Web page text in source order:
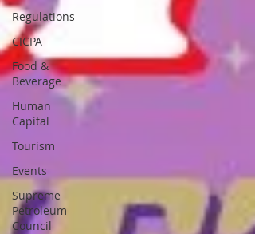
Regulations
CICPA
Food &
Beverage
Human
Capital
Tourism
Events
Supreme
Petroleum
Council